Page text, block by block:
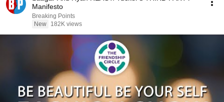
Manifesto
Breaking Points
New
182K views